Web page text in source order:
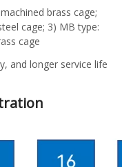
brass cage;
cage; 3) MB type:
cage
and longer service life